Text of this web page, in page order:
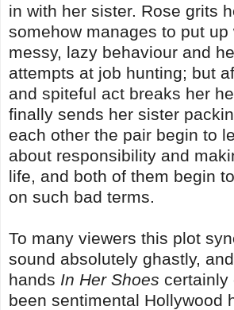
in with her sister. Rose grits
somehow manages to put up
messy, lazy behaviour and
attempts at job hunting; but
and spiteful act breaks her
finally sends her sister
each other the pair begin to
about responsibility and
life, and both of them begin
on such bad terms.
To many viewers this plot
sound absolutely ghastly,
hands In Her Shoes certainly
been sentimental Hollywood